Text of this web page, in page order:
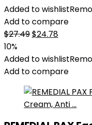
Added to wishlist
Add to compare
$27.49Original
was:
$27.49.
$24.78Current
is:
$24.78.
10%
Added to wishlist
Add to compare